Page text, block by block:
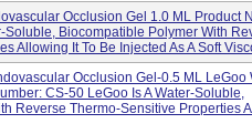
Occlusion Gel 1.0 ML Product
Soluble, Biocompatible Polymer With
Allowing It To Be Injected As A Soft
Occlusion Gel-0.5 ML LeGoo
CS-50 LeGoo Is A Water-Soluble,
Reverse Thermo-Sensitive Properties